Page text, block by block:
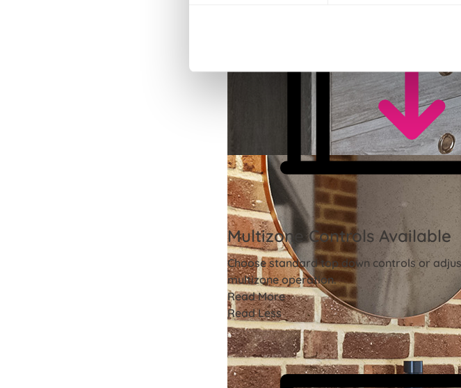
Multizone Controls Available
Choose standard top down controls or
multizone operation.
Read More
Read Less